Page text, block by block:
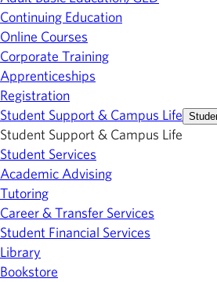
Continuing Education
Online Courses
Corporate Training
Apprenticeships
Registration
Student Support & Campus Life
Student Support & Campus Life
Student Services
Academic Advising
Tutoring
Career & Transfer Services
Student Financial Services
Library
Bookstore